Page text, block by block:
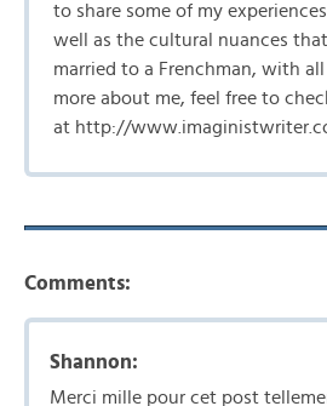
to share some of my
well as the cultural nuances
married to a Frenchman, with
more about me, feel free to
at http://
Comments:
Shannon:
Merci mille pour cet post